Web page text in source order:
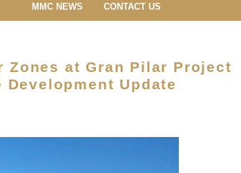
MMC NEWS CONTACT US
Zones at Gran Pilar Project
Update